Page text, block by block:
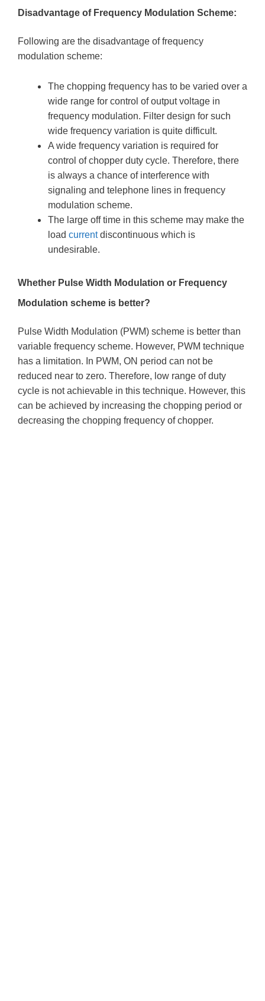
Disadvantage of Frequency Modulation Scheme:
Following are the disadvantage of frequency
modulation scheme:
The chopping frequency has to be varied over a
wide range for control of output voltage in
frequency modulation. Filter design for such
wide frequency variation is quite difficult.
A wide frequency variation is required for
control of chopper duty cycle. Therefore, there
is always a chance of interference with
signaling and telephone lines in frequency
modulation scheme.
The large off time in this scheme may make the
load currentdiscontinuous which is
undesirable.
Whether Pulse Width Modulation or Frequency
Modulation scheme is better?
Pulse Width Modulation (PWM) scheme is better than
variable frequency scheme. However, PWM technique
has a limitation. In PWM, ON period can not be
reduced near to zero. Therefore, low range of duty
cycle is not achievable in this technique. However, this
can be achieved by increasing the chopping period or
decreasing the chopping frequency of chopper.